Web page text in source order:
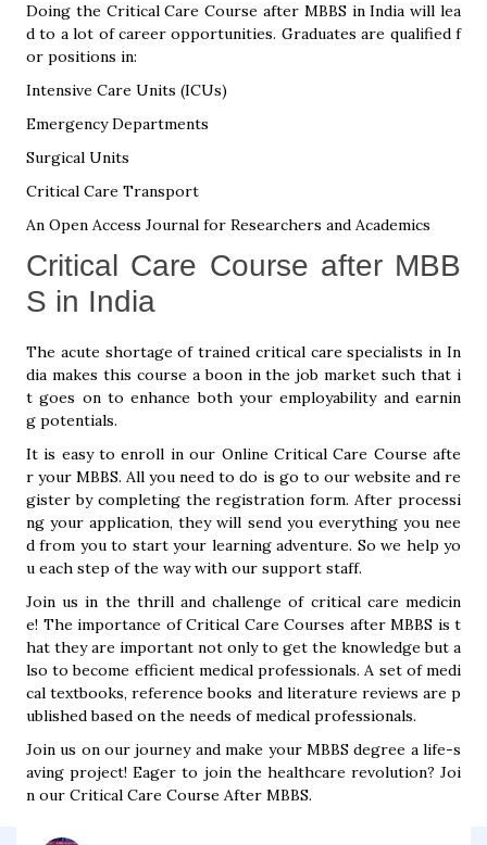
Doing the Critical Care Course after MBBS in India will lea
d to a lot of career opportunities. Graduates are qualified f
or positions in:
Intensive Care Units (ICUs)
Emergency Departments
Surgical Units
Critical Care Transport
An Open Access Journal for Researchers and Academics
Critical Care Course after MBB
S in India
The acute shortage of trained critical care specialists in In
dia makes this course a boon in the job market such that i
t goes on to enhance both your employability and earnin
g potentials.
It is easy to enroll in our Online Critical Care Course afte
r your MBBS. All you need to do is go to our website and re
gister by completing the registration form. After processi
ng your application, they will send you everything you nee
d from you to start your learning adventure. So we help yo
u each step of the way with our support staff.
Join us in the thrill and challenge of critical care medicin
e! The importance of Critical Care Courses after MBBS is t
hat they are important not only to get the knowledge but a
lso to become efficient medical professionals. A set of medi
cal textbooks, reference books and literature reviews are p
ublished based on the needs of medical professionals.
Join us on our journey and make your MBBS degree a life-s
aving project! Eager to join the healthcare revolution? Joi
n our Critical Care Course After MBBS.